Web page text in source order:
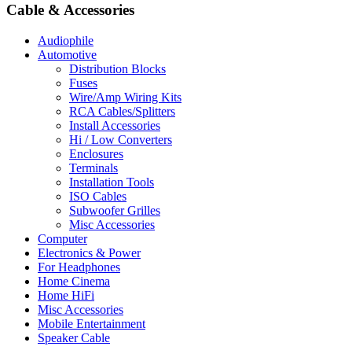
Cable & Accessories
Audiophile
Automotive
Distribution Blocks
Fuses
Wire/Amp Wiring Kits
RCA Cables/Splitters
Install Accessories
Hi / Low Converters
Enclosures
Terminals
Installation Tools
ISO Cables
Subwoofer Grilles
Misc Accessories
Computer
Electronics & Power
For Headphones
Home Cinema
Home HiFi
Misc Accessories
Mobile Entertainment
Speaker Cable